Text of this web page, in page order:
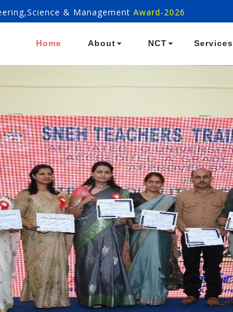
& Management Award-2026
Home About NCT Services